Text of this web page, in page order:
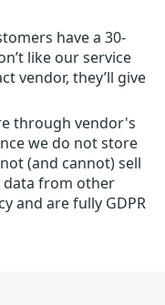
have a 30-
like our service
vendor, they’ll give
through vendor's
we do not store
(and cannot) sell
data from other
and are fully GDPR